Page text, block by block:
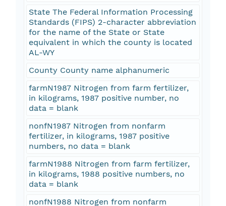
State The Federal Information Processing
Standards (FIPS) 2-character abbreviation
for the name of the State or State
equivalent in which the county is located
AL-WY
County County name alphanumeric
farmN1987 Nitrogen from farm fertilizer,
in kilograms, 1987 positive number, no
data = blank
nonfN1987 Nitrogen from nonfarm
fertilizer, in kilograms, 1987 positive
numbers, no data = blank
farmN1988 Nitrogen from farm fertilizer,
in kilograms, 1988 positive numbers, no
data = blank
nonfN1988 Nitrogen from nonfarm